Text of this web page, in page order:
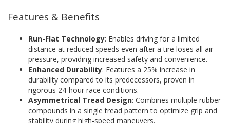
Features & Benefits
Run-Flat Technology: Enables driving for a limited
distance at reduced speeds even after a tire loses all air
pressure, providing increased safety and convenience.
Enhanced Durability: Features a 25% increase in
durability compared to its predecessors, proven in
rigorous 24-hour race conditions.
Asymmetrical Tread Design: Combines multiple rubber
compounds in a single tread pattern to optimize grip and
stability during high-speed maneuvers.